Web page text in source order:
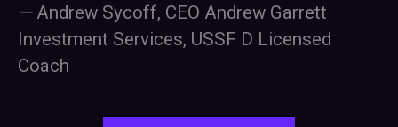
— Andrew Sycoff, CEO Andrew Garrett
Investment Services, USSF D Licensed
Coach